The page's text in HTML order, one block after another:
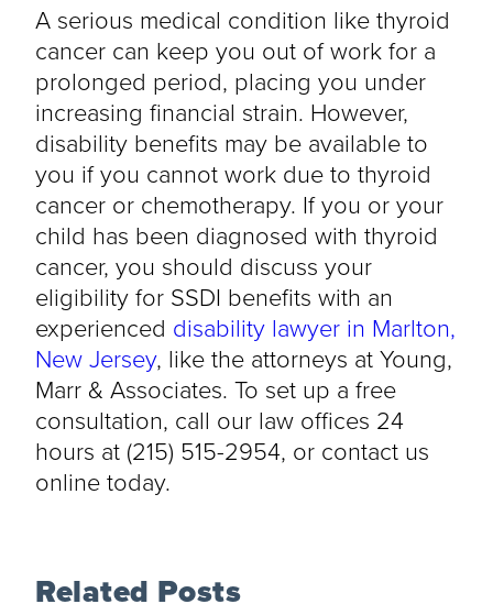
A serious medical condition like thyroid
cancer can keep you out of work for a
prolonged period, placing you under
increasing financial strain. However,
disability benefits may be available to
you if you cannot work due to thyroid
cancer or chemotherapy. If you or your
child has been diagnosed with thyroid
cancer, you should discuss your
eligibility for SSDI benefits with an
experienced disability lawyer in Marlton,
New Jersey, like the attorneys at Young,
Marr & Associates. To set up a free
consultation, call our law offices 24
hours at (215) 515-2954, or contact us
online today.
Related Posts